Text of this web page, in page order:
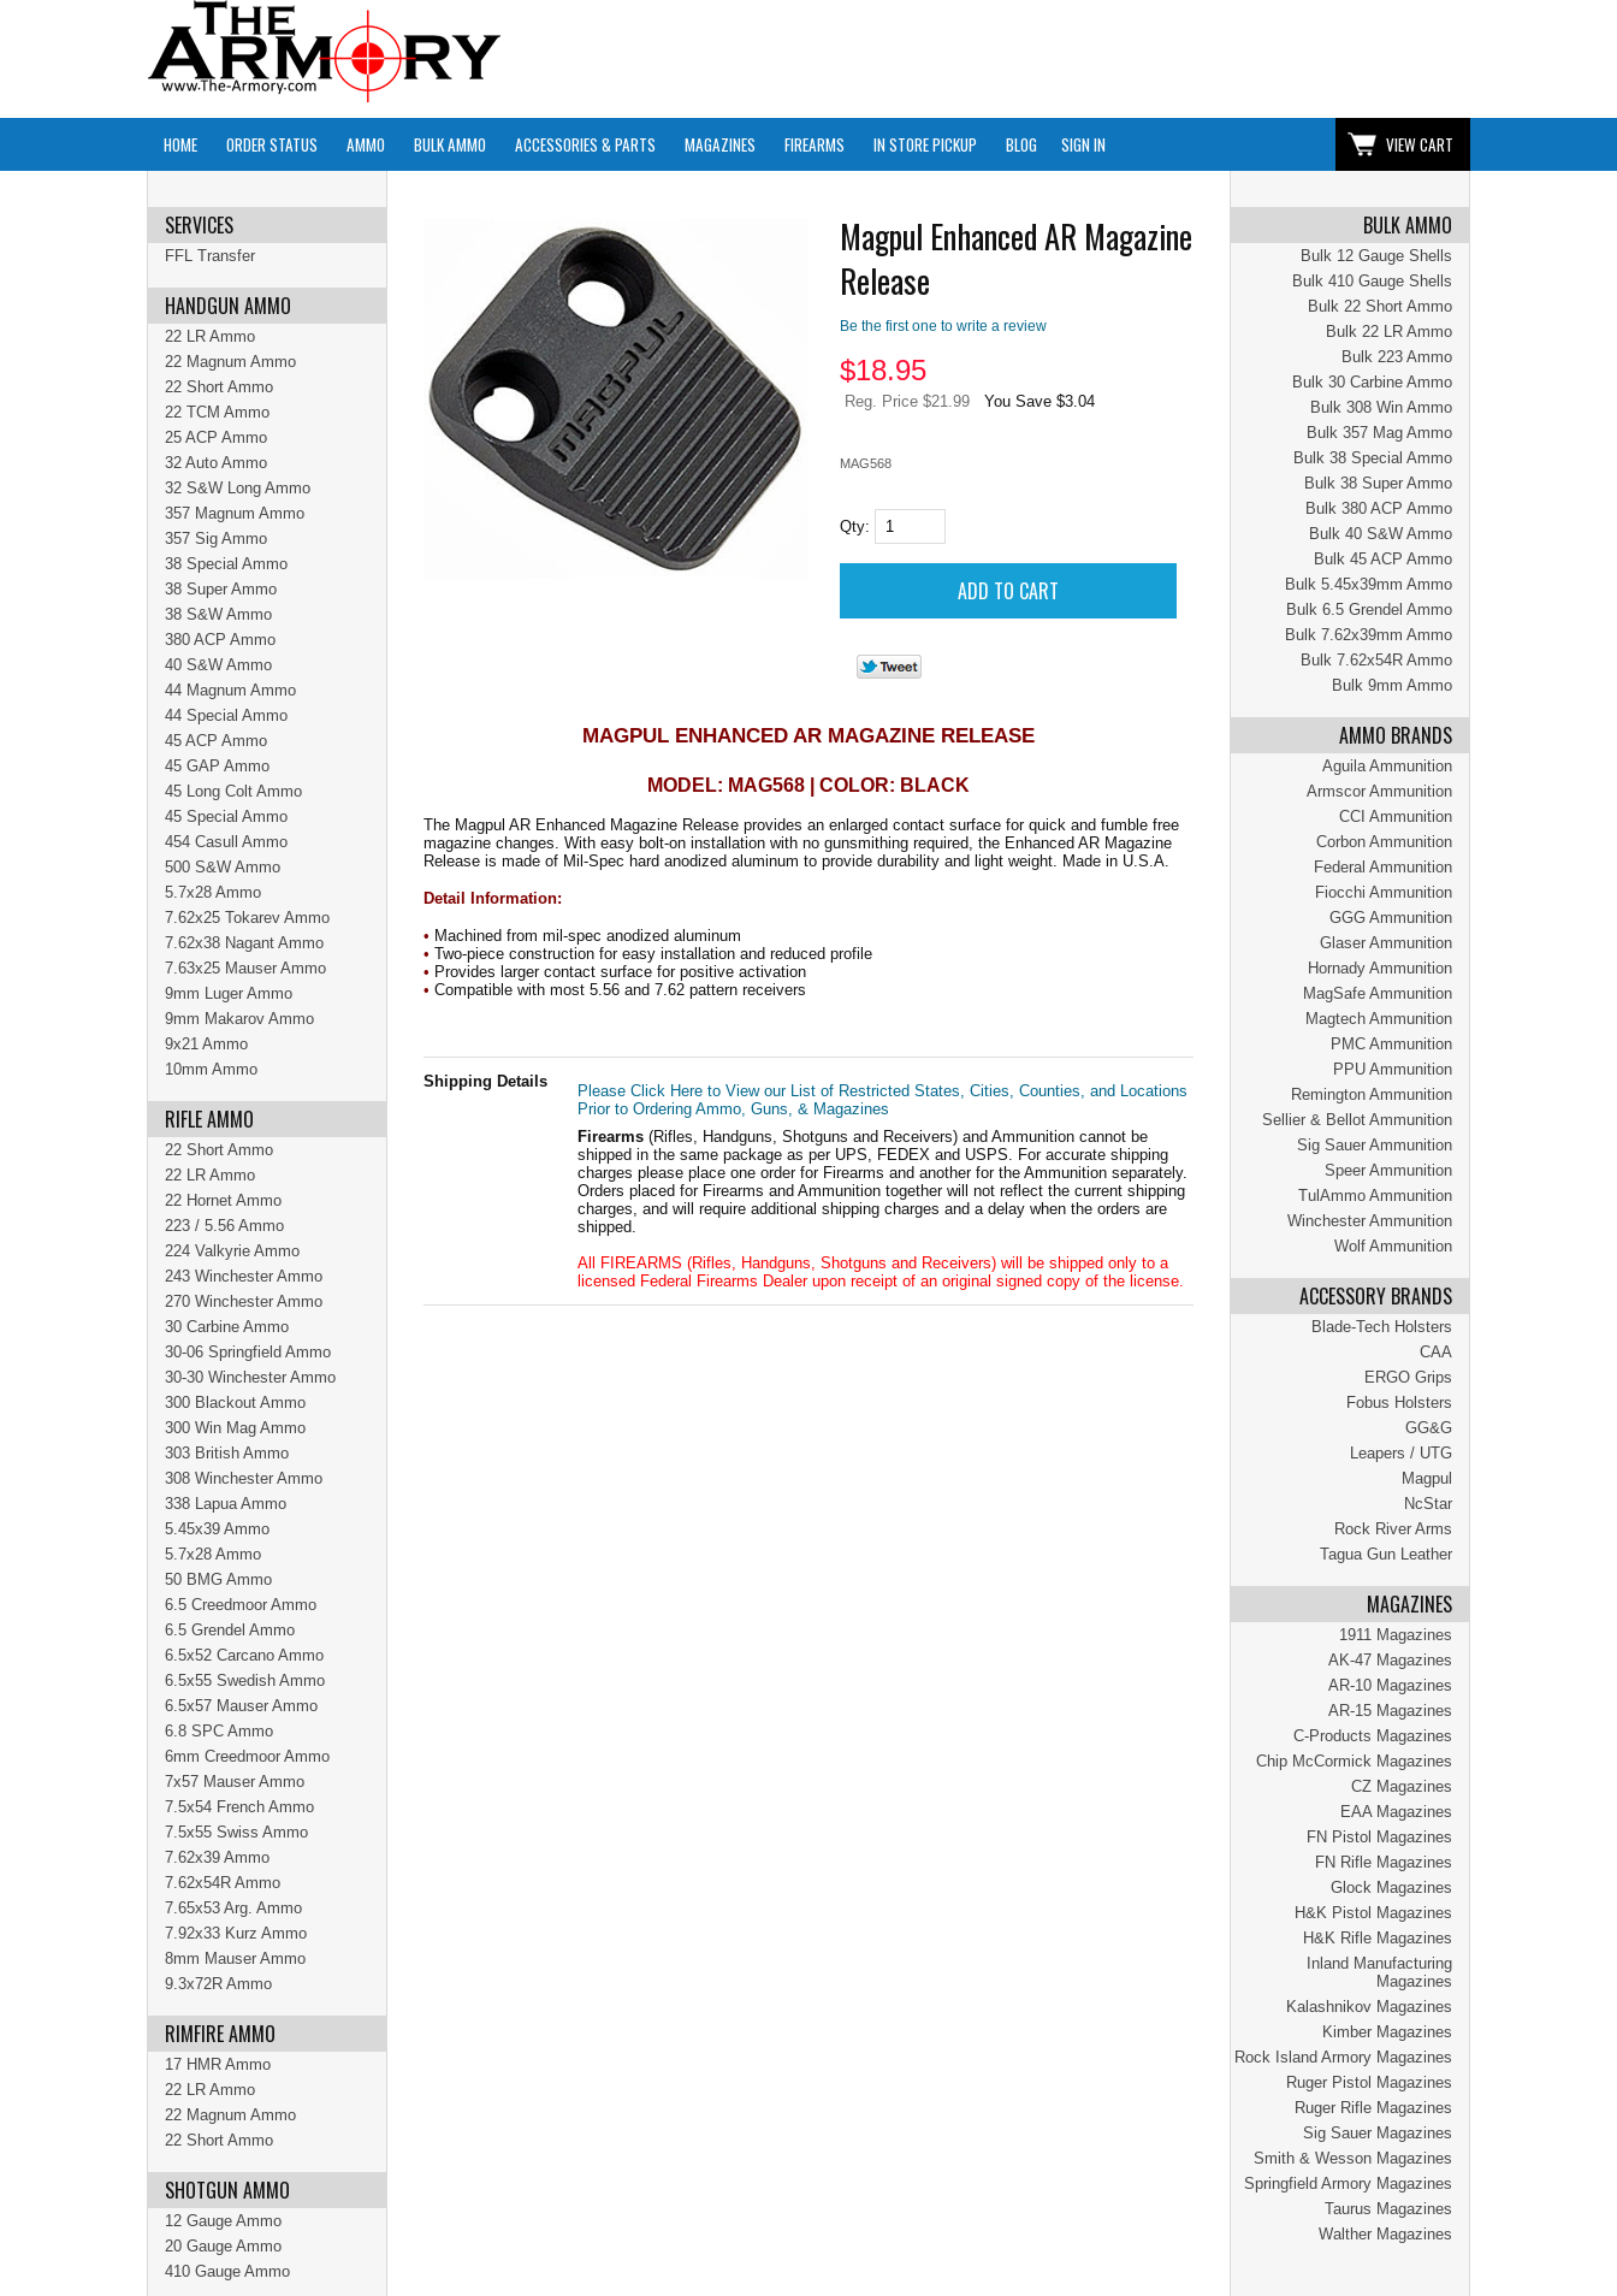
HOME ORDER STATUS AMMO BULK AMMO ACCESSORIES & PARTS MAGAZINES FIREARMS IN STORE PICKUP BLOG SIGN IN VIEW CART
BULK AMMO
Bulk 12 Gauge Shells
Bulk 410 Gauge Shells
Bulk 22 Short Ammo
Bulk 22 LR Ammo
Bulk 223 Ammo
Bulk 30 Carbine Ammo
Bulk 308 Win Ammo
Bulk 357 Mag Ammo
Bulk 38 Special Ammo
Bulk 38 Super Ammo
Bulk 380 ACP Ammo
Bulk 40 S&W Ammo
Bulk 45 ACP Ammo
Bulk 5.45x39mm Ammo
Bulk 6.5 Grendel Ammo
Bulk 7.62x39mm Ammo
Bulk 7.62x54R Ammo
Bulk 9mm Ammo
AMMO BRANDS
Aguila Ammunition
Armscor Ammunition
CCI Ammunition
Corbon Ammunition
Federal Ammunition
Fiocchi Ammunition
GGG Ammunition
Glaser Ammunition
Hornady Ammunition
MagSafe Ammunition
Magtech Ammunition
PMC Ammunition
PPU Ammunition
Remington Ammunition
Sellier & Bellot Ammunition
Sig Sauer Ammunition
Speer Ammunition
TulAmmo Ammunition
Winchester Ammunition
Wolf Ammunition
ACCESSORY BRANDS
Blade-Tech Holsters
CAA
ERGO Grips
Fobus Holsters
GG&G
Leapers / UTG
Magpul
NcStar
Rock River Arms
Tagua Gun Leather
MAGAZINES
1911 Magazines
AK-47 Magazines
AR-10 Magazines
AR-15 Magazines
C-Products Magazines
Chip McCormick Magazines
CZ Magazines
EAA Magazines
FN Pistol Magazines
FN Rifle Magazines
Glock Magazines
H&K Pistol Magazines
H&K Rifle Magazines
Inland Manufacturing
Magazines
Kalashnikov Magazines
Kimber Magazines
Rock Island Armory Magazines
Ruger Pistol Magazines
Ruger Rifle Magazines
Sig Sauer Magazines
Smith & Wesson Magazines
Springfield Armory Magazines
Taurus Magazines
Walther Magazines
Magpul Enhanced AR Magazine
Release
Be the first one to write a review
$18.95
Reg. Price $21.99 You Save $3.04
MAG568
Qty:
MAGPUL ENHANCED AR MAGAZINE RELEASE
MODEL: MAG568 | COLOR: BLACK
The Magpul AR Enhanced Magazine Release provides an enlarged contact surface for quick and fumble free
magazine changes. With easy bolt-on installation with no gunsmithing required, the Enhanced AR Magazine
Release is made of Mil-Spec hard anodized aluminum to provide durability and light weight. Made in U.S.A.
Detail Information:
• Machined from mil-spec anodized aluminum
• Two-piece construction for easy installation and reduced profile
• Provides larger contact surface for positive activation
• Compatible with most 5.56 and 7.62 pattern receivers
Shipping Details
Please Click Here to View our List of Restricted States, Cities, Counties, and Locations
Prior to Ordering Ammo, Guns, & Magazines
Firearms (Rifles, Handguns, Shotguns and Receivers) and Ammunition cannot be
shipped in the same package as per UPS, FEDEX and USPS. For accurate shipping
charges please place one order for Firearms and another for the Ammunition separately.
Orders placed for Firearms and Ammunition together will not reflect the current shipping
charges, and will require additional shipping charges and a delay when the orders are
shipped.
All FIREARMS (Rifles, Handguns, Shotguns and Receivers) will be shipped only to a
licensed Federal Firearms Dealer upon receipt of an original signed copy of the license.
SERVICES
FFL Transfer
HANDGUN AMMO
22 LR Ammo
22 Magnum Ammo
22 Short Ammo
22 TCM Ammo
25 ACP Ammo
32 Auto Ammo
32 S&W Long Ammo
357 Magnum Ammo
357 Sig Ammo
38 Special Ammo
38 Super Ammo
38 S&W Ammo
380 ACP Ammo
40 S&W Ammo
44 Magnum Ammo
44 Special Ammo
45 ACP Ammo
45 GAP Ammo
45 Long Colt Ammo
45 Special Ammo
454 Casull Ammo
500 S&W Ammo
5.7x28 Ammo
7.62x25 Tokarev Ammo
7.62x38 Nagant Ammo
7.63x25 Mauser Ammo
9mm Luger Ammo
9mm Makarov Ammo
9x21 Ammo
10mm Ammo
RIFLE AMMO
22 Short Ammo
22 LR Ammo
22 Hornet Ammo
223 / 5.56 Ammo
224 Valkyrie Ammo
243 Winchester Ammo
270 Winchester Ammo
30 Carbine Ammo
30-06 Springfield Ammo
30-30 Winchester Ammo
300 Blackout Ammo
300 Win Mag Ammo
303 British Ammo
308 Winchester Ammo
338 Lapua Ammo
5.45x39 Ammo
5.7x28 Ammo
50 BMG Ammo
6.5 Creedmoor Ammo
6.5 Grendel Ammo
6.5x52 Carcano Ammo
6.5x55 Swedish Ammo
6.5x57 Mauser Ammo
6.8 SPC Ammo
6mm Creedmoor Ammo
7x57 Mauser Ammo
7.5x54 French Ammo
7.5x55 Swiss Ammo
7.62x39 Ammo
7.62x54R Ammo
7.65x53 Arg. Ammo
7.92x33 Kurz Ammo
8mm Mauser Ammo
9.3x72R Ammo
RIMFIRE AMMO
17 HMR Ammo
22 LR Ammo
22 Magnum Ammo
22 Short Ammo
SHOTGUN AMMO
12 Gauge Ammo
20 Gauge Ammo
410 Gauge Ammo